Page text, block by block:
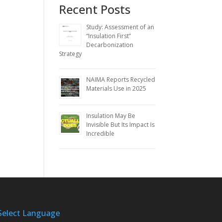
Recent Posts
Study: Assessment of an
“Insulation First”
Decarbonization
Strategy
NAIMA Reports Recycled
Materials Use in 2025
Insulation May Be
Invisible But Its Impact Is
Incredible
Language